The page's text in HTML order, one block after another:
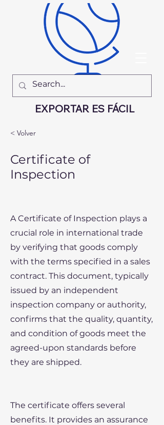
EXPORTAR ES FÁCIL
< Volver
Certificate of
Inspection
A Certificate of Inspection plays a
crucial role in international trade
by verifying that goods comply
with the terms specified in a sales
contract. This document, typically
issued by an independent
inspection company or authority,
confirms that the quality, quantity,
and condition of goods meet the
agreed-upon standards before
they are shipped.
The certificate offers several
benefits. It provides an assurance